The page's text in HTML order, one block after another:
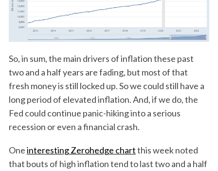
So, in sum, the main drivers of inflation these past
two and a half years are fading, but most of that
fresh money is still locked up. So we could still have a
long period of elevated inflation. And, if we do, the
Fed could continue panic-hiking into a serious
recession or even a financial crash.
Oneinteresting Zerohedge chartthis week noted
that bouts of high inflation tend to last two and a half